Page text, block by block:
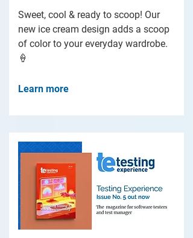
Sweet, cool & ready to scoop! Our
new ice cream design adds a scoop
of color to your everyday wardrobe.
🍦
Learn more